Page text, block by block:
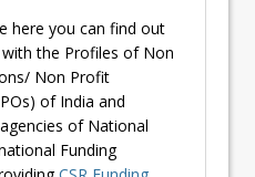
here you can find out
the Profiles of Non
Non Profit
of India and
of National
Funding